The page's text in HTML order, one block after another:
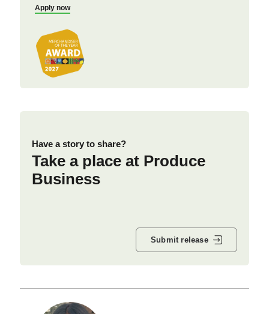
Apply now
Have a story to share?
Take a place at Produce
Business
Submit release